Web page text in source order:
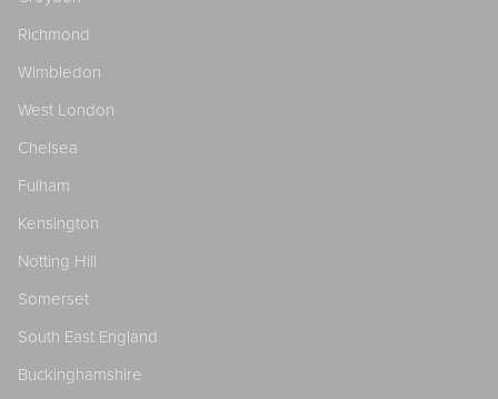
Richmond
Wimbledon
West London
Chelsea
Fulham
Kensington
Notting Hill
Somerset
South East England
Buckinghamshire